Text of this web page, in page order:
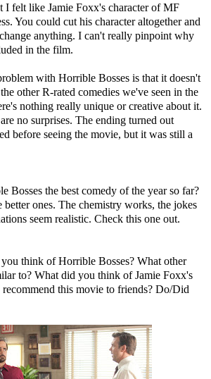
I felt like Jamie Foxx's character of MF
You could cut his character altogether and
anything. I can't really pinpoint why
in the film.
with Horrible Bosses is that it doesn't
other R-rated comedies we've seen in the
nothing really unique or creative about it.
no surprises. The ending turned out
before seeing the movie, but it was still a
Bosses the best comedy of the year so far?
better ones. The chemistry works, the jokes
seem realistic. Check this one out.
think of Horrible Bosses? What other
to? What did you think of Jamie Foxx's
this movie to friends? Do/Did